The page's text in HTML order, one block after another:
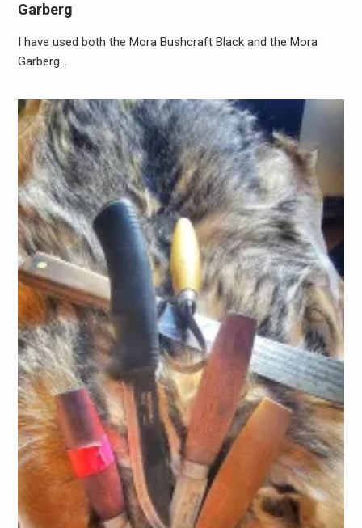
Garberg
I have used both the Mora Bushcraft Black and the Mora
Garberg…